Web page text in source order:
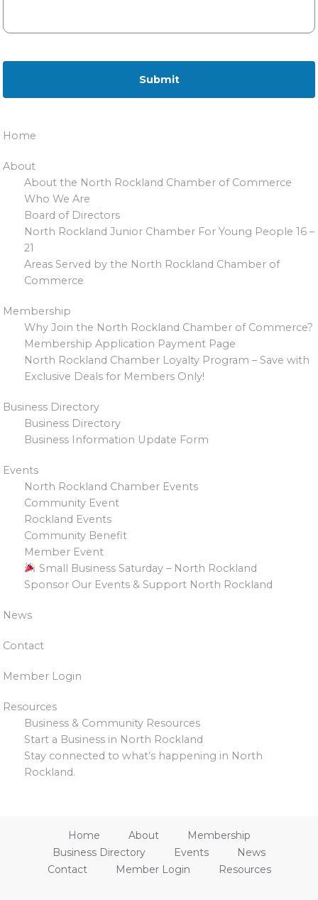
Home
About
About the North Rockland Chamber of Commerce
Who We Are
Board of Directors
North Rockland Junior Chamber For Young People 16 –
21
Areas Served by the North Rockland Chamber of
Commerce
Membership
Why Join the North Rockland Chamber of Commerce?
Membership Application Payment Page
North Rockland Chamber Loyalty Program – Save with
Exclusive Deals for Members Only!
Business Directory
Business Directory
Business Information Update Form
Events
North Rockland Chamber Events
Community Event
Rockland Events
Community Benefit
Member Event
Small Business Saturday – North Rockland
Sponsor Our Events & Support North Rockland
News
Contact
Member Login
Resources
Business & Community Resources
Start a Business in North Rockland
Stay connected to what’s happening in North
Rockland.
Home About
Membership
Business Directory
Events
News
Contact
Member Login Resources